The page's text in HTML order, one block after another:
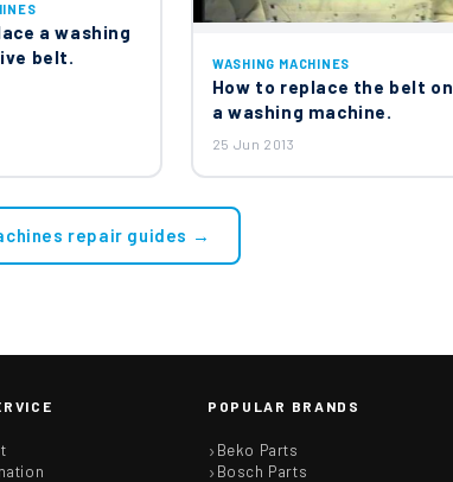
Inlet Valve : 180Deg. With Protected (push)
a washing
belt.
WASHING MACHINES
How to replace the belt on
a washing machine.
25 Jun 2013
repair guides →
POPULAR BRANDS
Beko Parts
Bosch Parts